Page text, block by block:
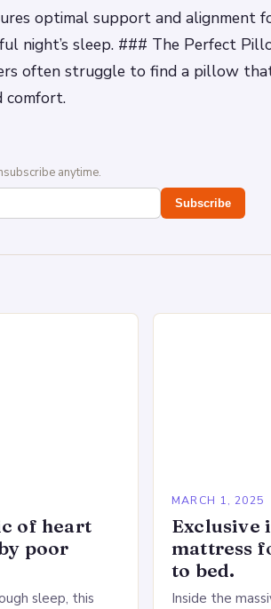
optimal support and alignment
night’s sleep. ### The Perfect
often struggle to find a pillow
comfort.
anytime.
Subscribe
of heart
poor
sleep, this
MARCH 1, 2025
Exclusive
mattress
to bed.
Inside the